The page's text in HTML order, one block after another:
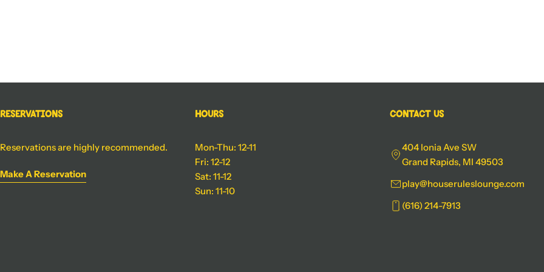
Reservations
Reservations are highly recommended.
Make A Reservation
Hours
Mon-Thu: 12-11
Fri: 12-12
Sat: 11-12
Sun: 11-10
Contact Us
404 Ionia Ave SW
Grand Rapids, MI 49503
play@houseruleslounge.com
(616) 214-7913